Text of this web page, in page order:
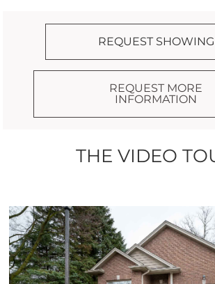
REQUEST SHOWING
REQUEST MORE
INFORMATION
THE VIDEO